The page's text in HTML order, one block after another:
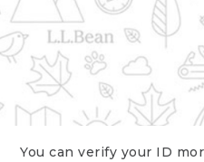
You can verify your ID